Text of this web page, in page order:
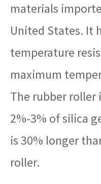
materials
United States. It
temperature
maximum
The rubber roller
2%-3% of silica
is 30% longer
roller.